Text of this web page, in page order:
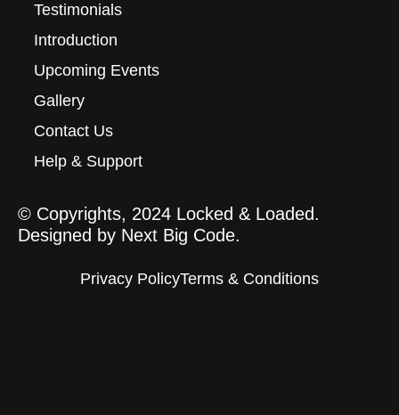
Testimonials
Introduction
Upcoming Events
Gallery
Contact Us
Help & Support
© Copyrights, 2024 Locked & Loaded.
Designed by Next Big Code.
Privacy PolicyTerms & Conditions